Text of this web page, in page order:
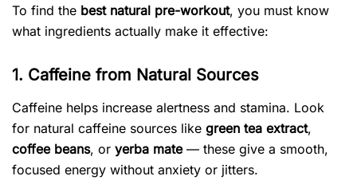
To find the best natural pre-workout, you must know
what ingredients actually make it effective:
1. Caffeine from Natural Sources
Caffeine helps increase alertness and stamina. Look
for natural caffeine sources like green tea extract,
coffee beans, or yerba mate— these give a smooth,
focused energy without anxiety or jitters.